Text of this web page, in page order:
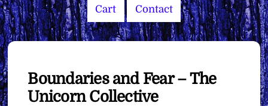
Cart Contact
Boundaries and Fear – The
Unicorn Collective